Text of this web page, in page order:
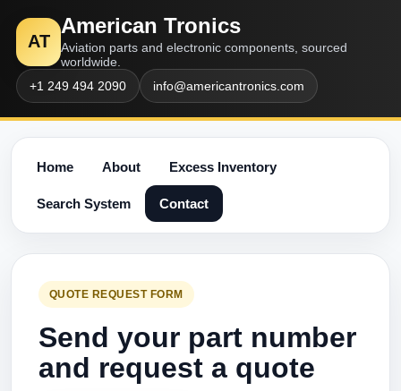
AT
American Tronics
Aviation parts and electronic components, sourced
worldwide.
+1 249 494 2090
info@americantronics.com
Home About Excess Inventory
Search System Contact
QUOTE REQUEST FORM
Send your part number
and request a quote